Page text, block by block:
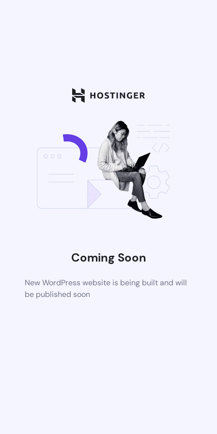
Coming Soon
New WordPress website is being built and will
be published soon